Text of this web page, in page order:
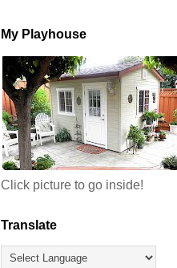
My Playhouse
Click picture to go inside!
Translate